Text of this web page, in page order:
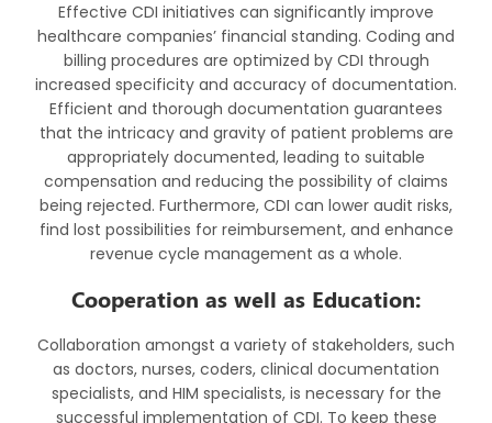
Effective CDI initiatives can significantly improve
healthcare companies’ financial standing. Coding and
billing procedures are optimized by CDI through
increased specificity and accuracy of documentation.
Efficient and thorough documentation guarantees
that the intricacy and gravity of patient problems are
appropriately documented, leading to suitable
compensation and reducing the possibility of claims
being rejected. Furthermore, CDI can lower audit risks,
find lost possibilities for reimbursement, and enhance
revenue cycle management as a whole.
Cooperation as well as Education:
Collaboration amongst a variety of stakeholders, such
as doctors, nurses, coders, clinical documentation
specialists, and HIM specialists, is necessary for the
successful implementation of CDI. To keep these